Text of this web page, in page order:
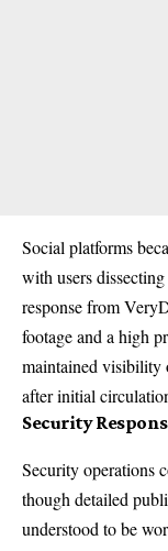
Social platforms
with users
response from
footage and a high
maintained visibility
after initial
Security
Security operations
though detailed
understood to be